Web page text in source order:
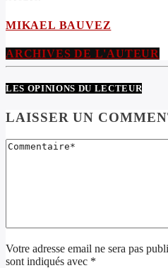
MIKAEL BAUVEZ
ARCHIVES DE L'AUTEUR
LES OPINIONS DU LECTEUR
LAISSER UN
Votre adresse email ne sera pas
sont indiqués avec *